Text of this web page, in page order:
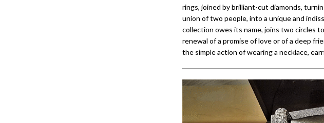
rings, joined by brilliant-cut diamonds,
union of two people, into a unique and
collection owes its name, joins two circles
renewal of a promise of love or of a deep
the simple action of wearing a necklace,